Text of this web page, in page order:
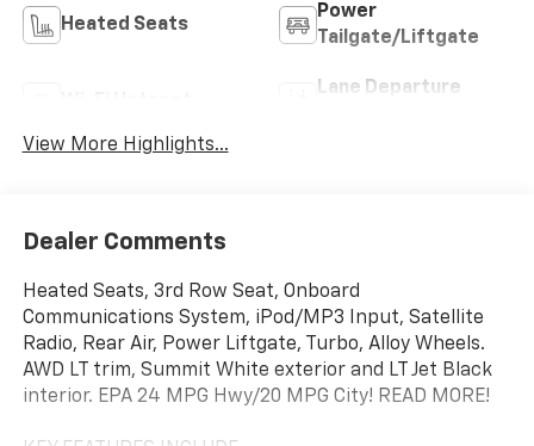
Heated Seats
Power
Tailgate/Liftgate
Lane Departure
View More Highlights...
Dealer Comments
Heated Seats, 3rd Row Seat, Onboard
Communications System, iPod/MP3 Input, Satellite
Radio, Rear Air, Power Liftgate, Turbo, Alloy Wheels.
AWD LT trim, Summit White exterior and LT Jet Black
interior. EPA 24 MPG Hwy/20 MPG City! READ MORE!